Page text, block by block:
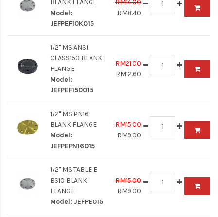
BLANK FLANGE
Model:
JEFPEF10K015
RM14.00
RM8.40
1/2" MS ANSI
CLASS150 BLANK
FLANGE
Model:
JEFPEF150015
RM21.00
RM12.60
1/2" MS PN16
BLANK FLANGE
Model:
JEFPEPN16015
RM15.00
RM9.00
1/2" MS TABLE E
BS10 BLANK
FLANGE
Model: JEFPE015
RM15.00
RM9.00